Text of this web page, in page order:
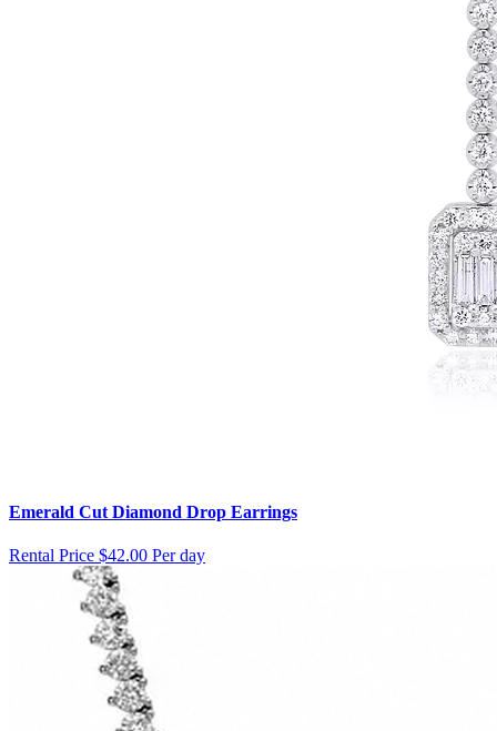
Emerald Cut Diamond Drop Earrings
Rental Price $42.00 Per day